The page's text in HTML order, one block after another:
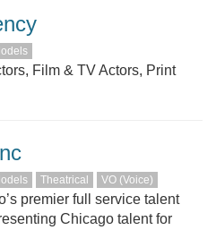
Film & TV Actors, Print
Theatrical VO (Voice)
premier full service talent
Chicago talent for